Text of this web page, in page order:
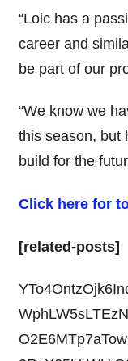
“Loic has a
career and
be part of our
“We know we
this season, but
build for the
Click here for
[related-posts]